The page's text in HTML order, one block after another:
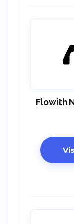
Flowith